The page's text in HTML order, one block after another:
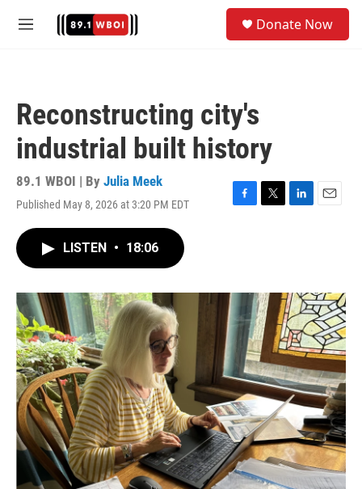
M
Donate Now
Reconstructing city's
industrial built history
89.1 WBOI | By Julia Meek
Published May 8, 2026 at 3:20 PM EDT
F
o
T
r
L
I
n
E
LISTEN • 18:06